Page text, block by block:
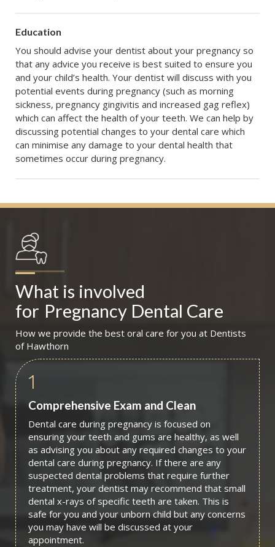
Education
You should advise your dentist about your pregnancy so
that any advice you receive is best suited to ensure you
and your child’s health. Your dentist will discuss with you
potential events during pregnancy (such as morning
sickness, pregnancy gingivitis and increased gag reflex)
which can affect the health of your teeth. We can help by
discussing potential changes to your dental care which
can minimise any damage to your dental health that
sometimes occur during pregnancy.
What is involved
for Pregnancy Dental Care
How we provide the best oral care for you at Dentists
of Hawthorn
1
Comprehensive Exam and Clean
Dental care during pregnancy is focused on
ensuring your teeth and gums are healthy, as well
as advising you about any required changes to your
dental care during pregnancy. If there are any
suspected dental problems that require further
treatment, your dentist may recommend that small
dental x-rays of specific teeth are taken. This is
safe for you and your unborn child but any concerns
you may have will be discussed at your
appointment.